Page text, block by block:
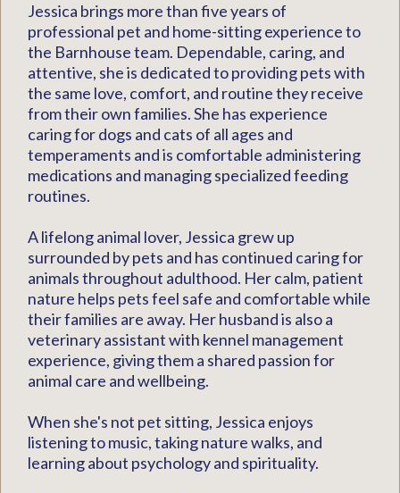
Jessica brings more than five years of
professional pet and home-sitting experience to
the Barnhouse team. Dependable, caring, and
attentive, she is dedicated to providing pets with
the same love, comfort, and routine they receive
from their own families. She has experience
caring for dogs and cats of all ages and
temperaments and is comfortable administering
medications and managing specialized feeding
routines.
A lifelong animal lover, Jessica grew up
surrounded by pets and has continued caring for
animals throughout adulthood. Her calm, patient
nature helps pets feel safe and comfortable while
their families are away. Her husband is also a
veterinary assistant with kennel management
experience, giving them a shared passion for
animal care and wellbeing.
When she's not pet sitting, Jessica enjoys
listening to music, taking nature walks, and
learning about psychology and spirituality.